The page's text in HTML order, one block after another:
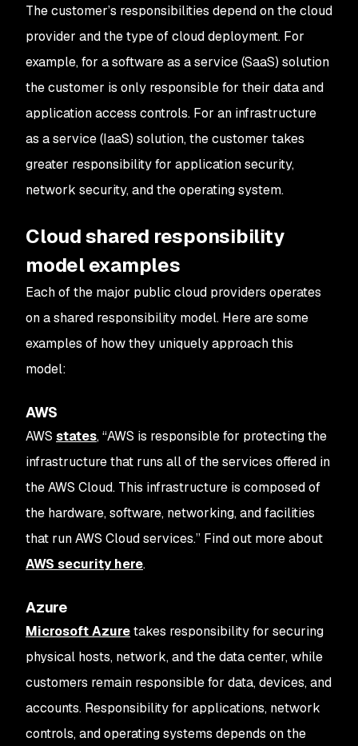
The customer’s responsibilities depend on the cloud
provider and the type of cloud deployment. For
example, for a software as a service (SaaS) solution
the customer is only responsible for their data and
application access controls. For an infrastructure
as a service (IaaS) solution, the customer takes
greater responsibility for application security,
network security, and the operating system.
Cloud shared responsibility
model examples
Each of the major public cloud providers operates
on a shared responsibility model. Here are some
examples of how they uniquely approach this
model:
AWS
AWS states, “AWS is responsible for protecting the
infrastructure that runs all of the services offered in
the AWS Cloud. This infrastructure is composed of
the hardware, software, networking, and facilities
that run AWS Cloud services.” Find out more about
AWS security here.
Azure
Microsoft Azuretakes responsibility for securing
physical hosts, network, and the data center, while
customers remain responsible for data, devices, and
accounts. Responsibility for applications, network
controls, and operating systems depends on the